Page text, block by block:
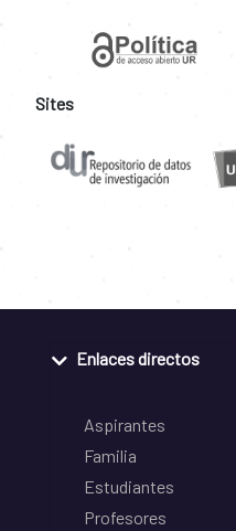
Sites
Enlaces directos
Aspirantes
Familia
Estudiantes
Profesores